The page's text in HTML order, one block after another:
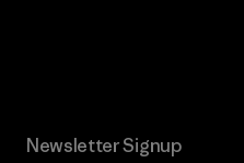
Newsletter Signup